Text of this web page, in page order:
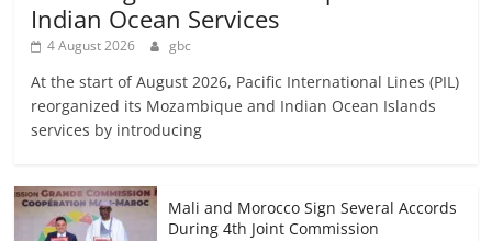
Indian Ocean Services
4 August 2026 gbc
At the start of August 2026, Pacific International Lines (PIL)
reorganized its Mozambique and Indian Ocean Islands
services by introducing
Mali and Morocco Sign Several Accords
During 4th Joint Commission